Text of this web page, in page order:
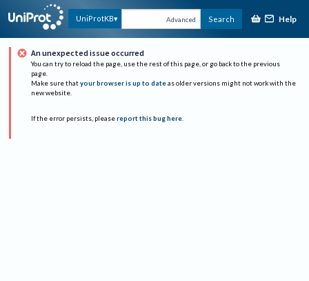
UniProtKB Advanced Search Help
An unexpected issue occurred
You can try to reload the page, use the rest of this page, or go back to the previous
page.
Make sure that your browser is up to date as older versions might not work with the
new website.
If the error persists, please report this bug here.